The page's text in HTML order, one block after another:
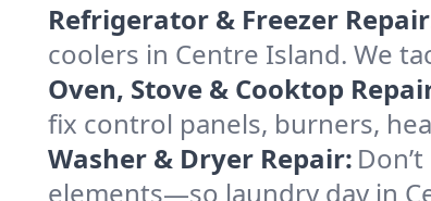
Refrigerator & Freezer
coolers in Centre Island. We
Oven, Stove & Cooktop
fix control panels, burners,
Washer & Dryer Repair:
elements—so laundry day in